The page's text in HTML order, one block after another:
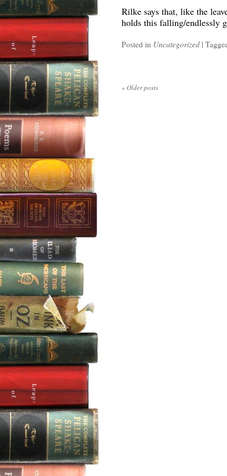
Rilke says that, like the
holds this falling/endlessly
Posted in Uncategorized |
« Older posts